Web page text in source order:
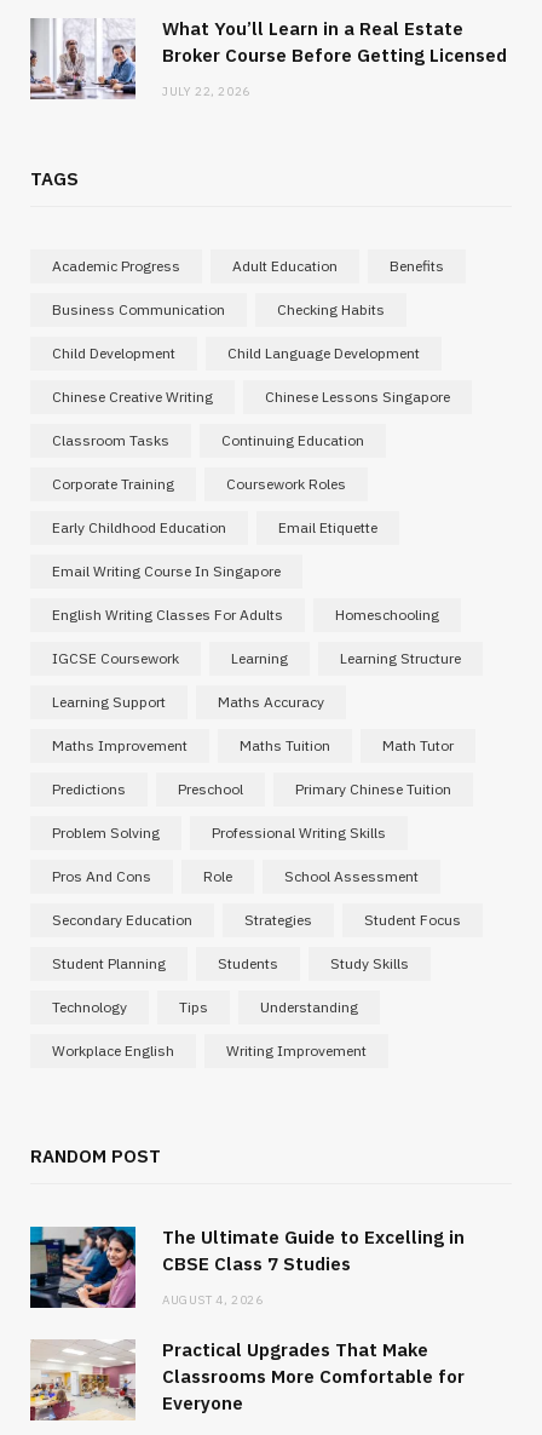
What You’ll Learn in a Real Estate
Broker Course Before Getting Licensed
JULY 22, 2026
TAGS
Academic Progress Adult Education Benefits
Business Communication Checking Habits
Child Development Child Language Development
Chinese Creative Writing Chinese Lessons Singapore
Classroom Tasks Continuing Education
Corporate Training Coursework Roles
Early Childhood Education Email Etiquette
Email Writing Course In Singapore
English Writing Classes For Adults Homeschooling
IGCSE Coursework Learning Learning Structure
Learning Support Maths Accuracy
Maths Improvement Maths Tuition Math Tutor
Predictions Preschool Primary Chinese Tuition
Problem Solving Professional Writing Skills
Pros And Cons Role School Assessment
Secondary Education Strategies Student Focus
Student Planning Students Study Skills
Technology Tips Understanding
Workplace English Writing Improvement
RANDOM POST
The Ultimate Guide to Excelling in
CBSE Class 7 Studies
AUGUST 4, 2026
Practical Upgrades That Make
Classrooms More Comfortable for
Everyone